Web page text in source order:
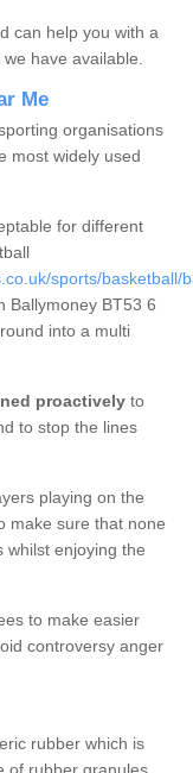
can help you with a
have available.
Me
organisations
most widely used
for different
sports/basketball/
Ballymoney BT53 6
into a multi
proactively to
to stop the lines
playing on the
make sure that none
whilst enjoying the
to make easier
controversy anger
rubber which is